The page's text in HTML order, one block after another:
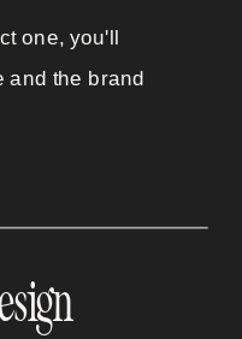
one, you'll
and the brand